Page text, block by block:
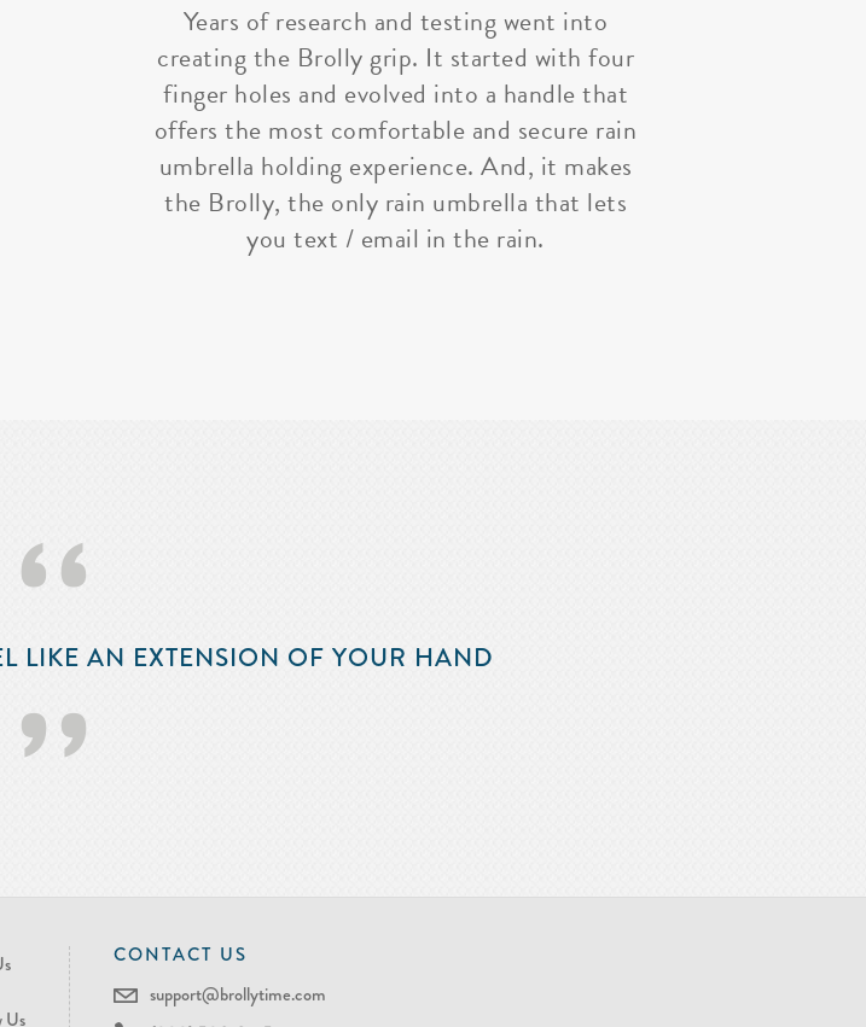
Years of research and testing went into
creating the Brolly grip. It started with four
finger holes and evolved into a handle that
offers the most comfortable and secure rain
umbrella holding experience. And, it makes
the Brolly, the only rain umbrella that lets
you text / email in the rain.
‘‘
LIKE AN EXTENSION OF YOUR HAND
’’
Us
CONTACT US
support@brollytime.com